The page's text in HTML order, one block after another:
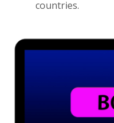
countries.